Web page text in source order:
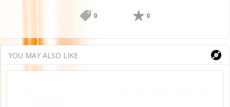
0 0
YOU MAY ALSO LIKE